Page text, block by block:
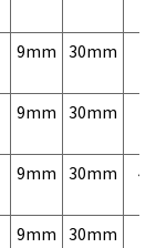
9mm 30mm
9mm 30mm
9mm 30mm
9mm 30mm